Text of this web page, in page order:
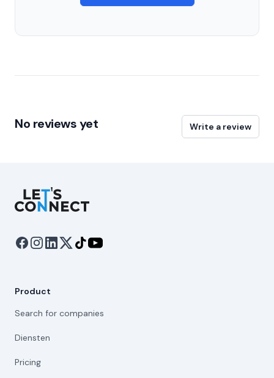
No reviews yet Write a review
Let's Connect
Product
Search for companies
Diensten
Pricing